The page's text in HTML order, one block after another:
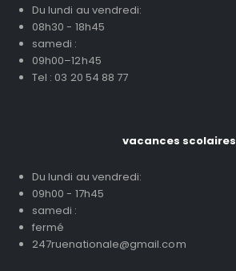
Du lundi au vendredi:
08h30 - 18h45
samedi :
09h00–12h45
Tel : 03 20 54 88 77
vacances scolaires
Du lundi au vendredi:
09h00 - 17h45
samedi :
fermé
247ruenationale@gmail.com